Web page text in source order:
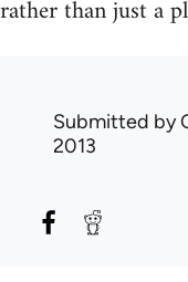
rather than just a
Submitted by
2013